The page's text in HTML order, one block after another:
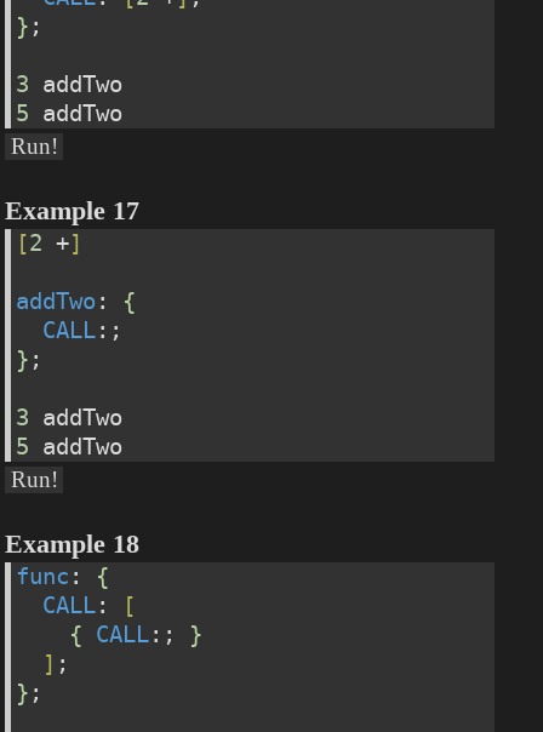
} ;
3 addTwo
5 addTwo
Run!
Example 17
[2 +]
addTwo : {
CALL:;
} ;
3 addTwo
5 addTwo
Run!
Example 18
func : {
CALL:
[
{
CALL:; }
] ;
} ;